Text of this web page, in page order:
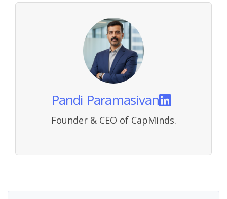
Pandi Paramasivan
Founder & CEO of CapMinds.